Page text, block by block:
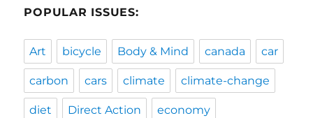
POPULAR ISSUES:
Art bicycle Body & Mind canada car
carbon cars climate climate-change
diet Direct Action economy